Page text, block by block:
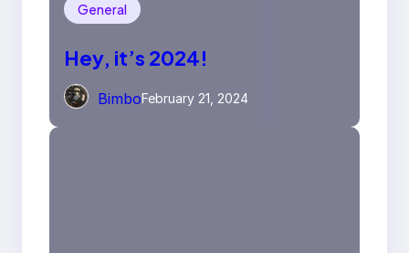
General
Hey, it’s 2024!
BimboFebruary 21, 2024